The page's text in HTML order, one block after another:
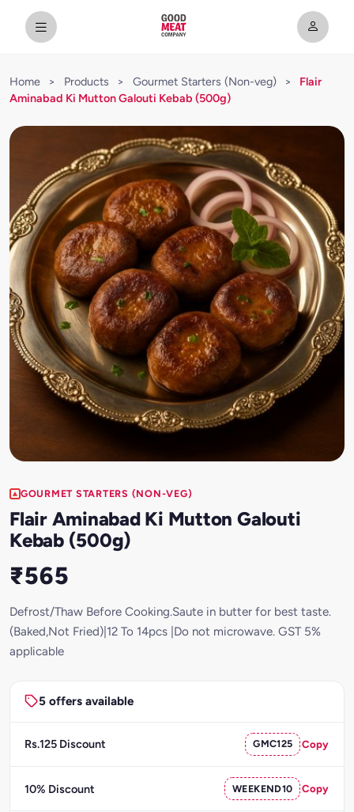
Home > Products > Gourmet Starters (Non-veg) >
Flair
Aminabad Ki Mutton Galouti Kebab (500g)
GOURMET STARTERS (NON-VEG)
Flair Aminabad Ki Mutton Galouti
Kebab (500g)
₹565
Defrost/Thaw Before Cooking.Saute in butter for best taste.
(Baked,Not Fried)|12 To 14pcs |Do not microwave. GST 5%
applicable
5 offers available
Rs.125 Discount GMC125 Copy
10% Discount WEEKEND10 Copy